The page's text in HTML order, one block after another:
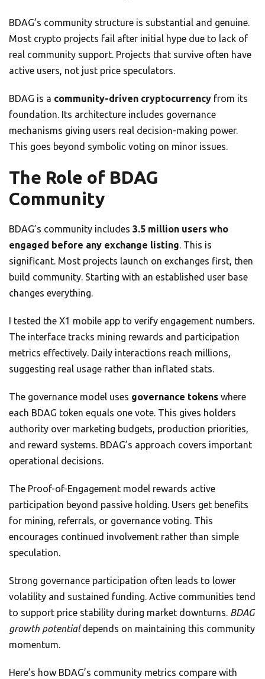
BDAG’s community structure is substantial and genuine.
Most crypto projects fail after initial hype due to lack of
real community support. Projects that survive often have
active users, not just price speculators.
BDAG is a community-driven cryptocurrency from its
foundation. Its architecture includes governance
mechanisms giving users real decision-making power.
This goes beyond symbolic voting on minor issues.
The Role of BDAG
Community
BDAG’s community includes 3.5 million users who
engaged before any exchange listing. This is
significant. Most projects launch on exchanges first, then
build community. Starting with an established user base
changes everything.
I tested the X1 mobile app to verify engagement numbers.
The interface tracks mining rewards and participation
metrics effectively. Daily interactions reach millions,
suggesting real usage rather than inflated stats.
The governance model uses governance tokens where
each BDAG token equals one vote. This gives holders
authority over marketing budgets, production priorities,
and reward systems. BDAG’s approach covers important
operational decisions.
The Proof-of-Engagement model rewards active
participation beyond passive holding. Users get benefits
for mining, referrals, or governance voting. This
encourages continued involvement rather than simple
speculation.
Strong governance participation often leads to lower
volatility and sustained funding. Active communities tend
to support price stability during market downturns. BDAG
growth potentialdepends on maintaining this community
momentum.
Here’s how BDAG’s community metrics compare with